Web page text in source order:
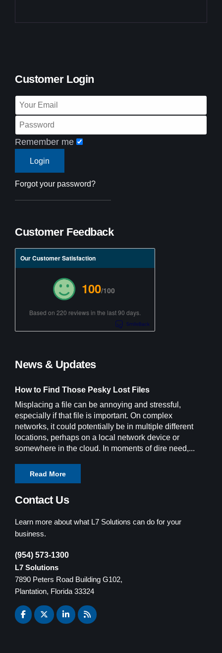
Customer Login
Remember me
Forgot your password?
Customer Feedback
Our Customer Satisfaction
100/100
Based on 220 reviews in the last 90 days.
News & Updates
How to Find Those Pesky Lost Files
Misplacing a file can be annoying and stressful,
especially if that file is important. On complex
networks, it could potentially be in multiple different
locations, perhaps on a local network device or
somewhere in the cloud. In moments of dire need,...
Read More
Contact Us
Learn more about what L7 Solutions can do for your
business.
(954) 573-1300
L7 Solutions
7890 Peters Road Building G102,
Plantation, Florida 33324